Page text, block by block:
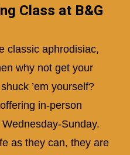
Class at B&G
classic aphrodisiac,
why not get your
’em yourself?
in-person
Sunday.
as they can, they are